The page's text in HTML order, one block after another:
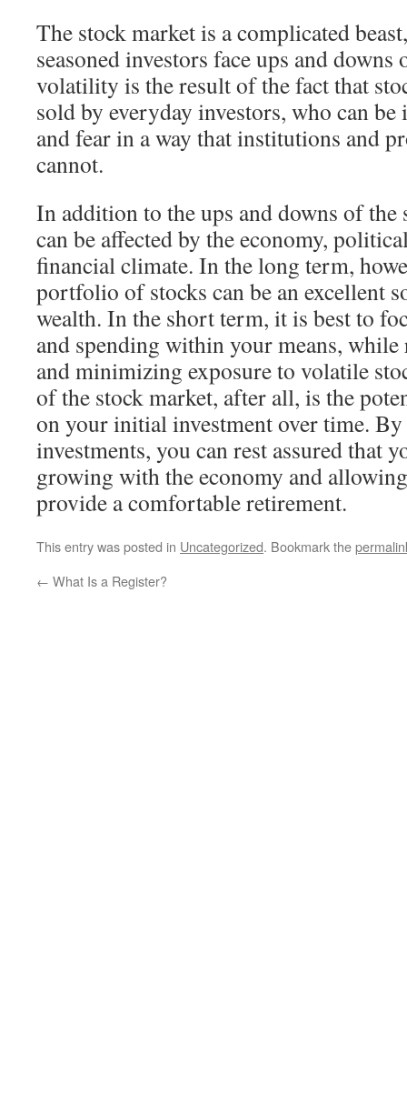
The stock market is a complicated
seasoned investors face ups and
volatility is the result of the fact that
sold by everyday investors, who can
and fear in a way that institutions and
cannot.
In addition to the ups and downs of the
can be affected by the economy,
financial climate. In the long term,
portfolio of stocks can be an excellent
wealth. In the short term, it is best to
and spending within your means,
and minimizing exposure to volatile
of the stock market, after all, is the
on your initial investment over time.
investments, you can rest assured that
growing with the economy and
provide a comfortable retirement.
This entry was posted in Uncategorized. Bookmark the
← What Is a Register?